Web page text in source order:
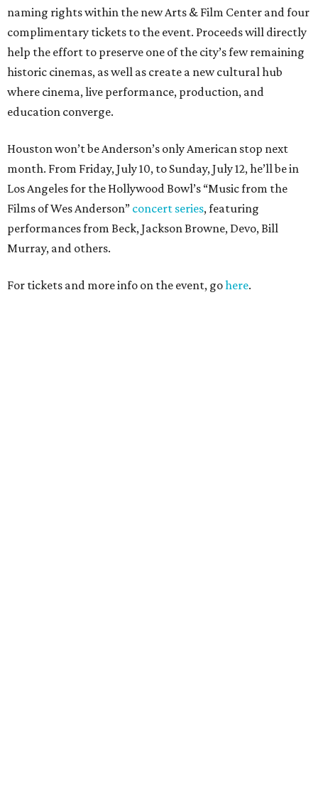
naming rights within the new Arts & Film Center and four
complimentary tickets to the event. Proceeds will directly
help the effort to preserve one of the city’s few remaining
historic cinemas, as well as create a new cultural hub
where cinema, live performance, production, and
education converge.
Houston won’t be Anderson’s only American stop next
month. From Friday, July 10, to Sunday, July 12, he’ll be in
Los Angeles for the Hollywood Bowl’s “Music from the
Films of Wes Anderson” concert series, featuring
performances from Beck, Jackson Browne, Devo, Bill
Murray, and others.
For tickets and more info on the event, gohere.